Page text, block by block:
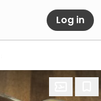
Log in